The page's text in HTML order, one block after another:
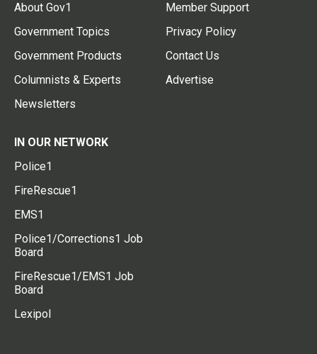
About Gov1
Government Topics
Government Products
Columnists & Experts
Newsletters
Member Support
Privacy Policy
Contact Us
Advertise
IN OUR NETWORK
Police1
FireRescue1
EMS1
Police1/Corrections1 Job
Board
FireRescue1/EMS1 Job
Board
Lexipol